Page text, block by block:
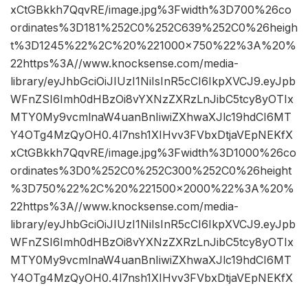
xCtGBkkh7QqvRE/image.jpg%3Fwidth%3D700%26co
ordinates%3D181%252C0%252C639%252C0%26heigh
t%3D1245%22%2C%20%221000×750%22%3A%20%
22https%3A//www.knocksense.com/media-
library/eyJhbGciOiJIUzI1NiIsInR5cCI6IkpXVCJ9.eyJpb
WFnZSI6Imh0dHBzOi8vYXNzZXRzLnJibC5tcy8yOTIx
MTY0My9vcmlnaW4uanBnIiwiZXhwaXJlc19hdCI6MT
Y4OTg4MzQyOH0.4l7nsh1XIHvv3FVbxDtjaVEpNEKfX
xCtGBkkh7QqvRE/image.jpg%3Fwidth%3D1000%26co
ordinates%3D0%252C0%252C300%252C0%26height
%3D750%22%2C%20%221500×2000%22%3A%20%
22https%3A//www.knocksense.com/media-
library/eyJhbGciOiJIUzI1NiIsInR5cCI6IkpXVCJ9.eyJpb
WFnZSI6Imh0dHBzOi8vYXNzZXRzLnJibC5tcy8yOTIx
MTY0My9vcmlnaW4uanBnIiwiZXhwaXJlc19hdCI6MT
Y4OTg4MzQyOH0.4l7nsh1XIHvv3FVbxDtjaVEpNEKfX